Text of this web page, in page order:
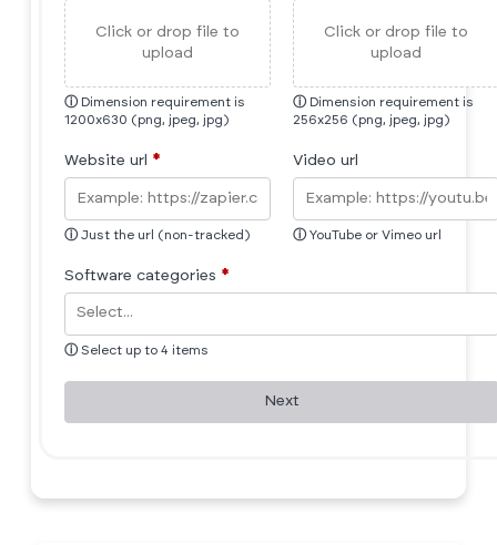
Click or drop file to
upload
ⓘ Dimension requirement is
1200x630 (png, jpeg, jpg)
Click or drop file to
upload
ⓘ Dimension requirement is
256x256 (png, jpeg, jpg)
Website url *
ⓘ Just the url (non-tracked)
Video url
ⓘ YouTube or Vimeo url
Software categories *
ⓘ Select up to 4 items
Next